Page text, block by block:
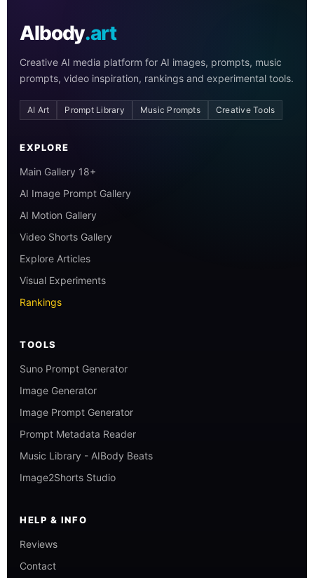
AIbody.art
Creative AI media platform for AI images, prompts, music
prompts, video inspiration, rankings and experimental tools.
AI Art Prompt Library Music Prompts Creative Tools
EXPLORE
Main Gallery 18+
AI Image Prompt Gallery
AI Motion Gallery
Video Shorts Gallery
Explore Articles
Visual Experiments
Rankings
TOOLS
Suno Prompt Generator
Image Generator
Image Prompt Generator
Prompt Metadata Reader
Music Library - AIBody Beats
Image2Shorts Studio
HELP & INFO
Reviews
Contact